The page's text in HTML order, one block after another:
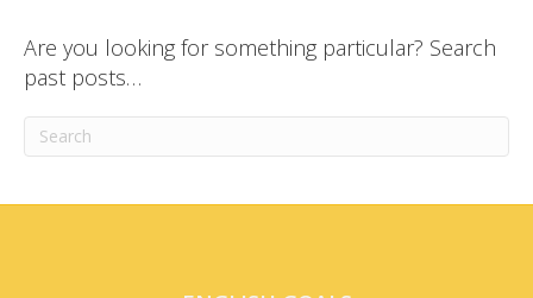
Are you looking for something particular? Search
past posts…